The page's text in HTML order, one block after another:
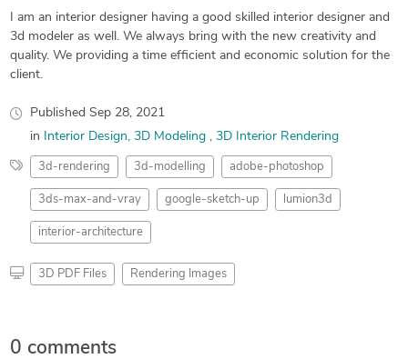
I am an interior designer having a good skilled interior designer and
3d modeler as well. We always bring with the new creativity and
quality. We providing a time efficient and economic solution for the
client.
Published Sep 28, 2021
in
Interior Design 3D Modeling 3D Interior Rendering
3d-rendering 3d-modelling adobe-photoshop
3ds-max-and-vray google-sketch-up lumion3d
interior-architecture
3D PDF Files Rendering Images
0 comments